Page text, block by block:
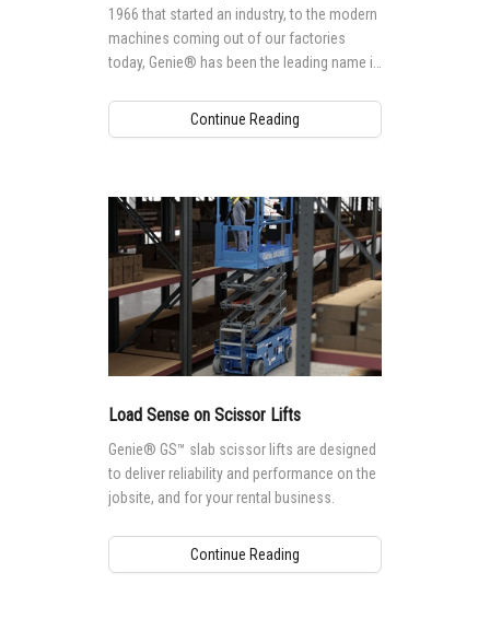
1966 that started an industry, to the modern
machines coming out of our factories
today, Genie® has been the leading name in
Continue Reading
Load Sense on Scissor Lifts
Genie® GS™ slab scissor lifts are designed
to deliver reliability and performance on the
jobsite, and for your rental business.
Continue Reading